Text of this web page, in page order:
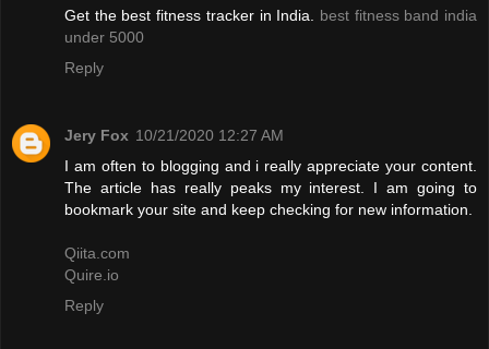
Get the best fitness tracker in India. best fitness band india
under 5000
Reply
Jery Fox 10/21/2020 12:27 AM
I am often to blogging and i really appreciate your content.
The article has really peaks my interest. I am going to
bookmark your site and keep checking for new information.
Qiita.com
Quire.io
Reply